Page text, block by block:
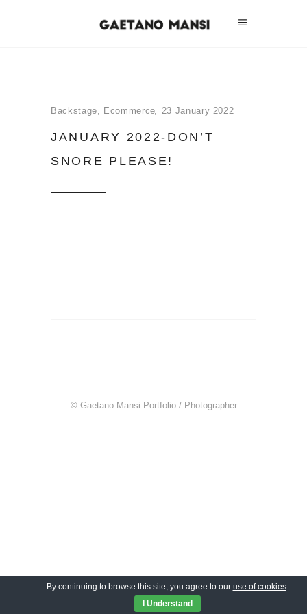
Backstage, Ecommerce 23 January 2022
JANUARY 2022-DON’T
SNORE PLEASE!
© Gaetano Mansi Portfolio / Photographer
By continuing to browse this site, you agree to our use of cookies.
I Understand